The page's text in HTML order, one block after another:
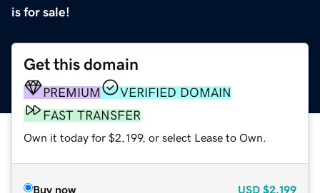
is for sale!
Get this domain
PREMIUM
VERIFIED DOMAIN
FAST TRANSFER
Own it today for $2,199, or select Lease to Own.
Buy now USD $2,199